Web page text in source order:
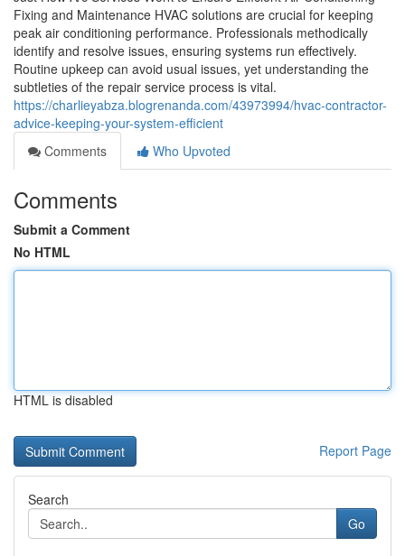
Fixing and Maintenance HVAC solutions are crucial for keeping
peak air conditioning performance. Professionals methodically
identify and resolve issues, ensuring systems run effectively.
Routine upkeep can avoid usual issues, yet understanding the
subtleties of the repair service process is vital.
https://charlieyabza.blogrenanda.com/43973994/hvac-contractor-
advice-keeping-your-system-efficient
Comments
Who Upvoted
Comments
Submit a Comment
No HTML
HTML is disabled
Report Page
Search
Go